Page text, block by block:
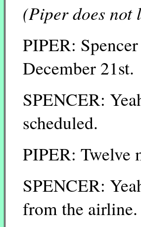
(Piper does not
PIPER:
December 21st.
SPENCER:
scheduled.
PIPER: Twelve
SPENCER:
from the airline.